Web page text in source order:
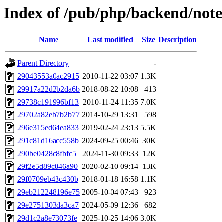
Index of /pub/php/backend/
Name Last modified Size Description
Parent Directory
-
29043553a0ac2915 2010-11-22 03:07 1.3K
29917a22d2b2da6b 2018-08-22 10:08
413
29738c191996bf13 2010-11-24 11:35 7.0K
29702a82eb7b2b77 2014-10-29 13:31
598
296e315ed64ea833 2019-02-24 23:13 5.5K
291c81d16acc558b 2024-09-25 00:46 30K
290be0428c8fbfc5
2024-11-30 09:33 12K
29f2e5d89c846a90 2020-02-10 09:14 13K
29f0709eb43c430b 2018-01-18 16:58 1.1K
29eb212248196e75 2005-10-04 07:43
923
29e2751303da3ca7 2024-05-09 12:36
682
29d1c2a8e73073fe 2025-10-25 14:06 3.0K